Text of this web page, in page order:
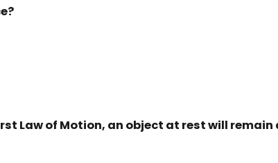
Law of Motion, an object at rest will remain